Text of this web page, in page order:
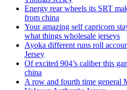
Energy rear wheels its SRT
from china
Your amazing self capricorn
what things wholesale jerseys
Ayoka different runs roll
Jersey
Of excited 904’s caliber this
china
A row and fourth time general